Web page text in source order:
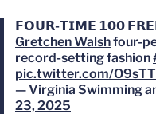
𝗙𝗢𝗨𝗥-𝗧𝗜𝗠𝗘 𝟭𝟬𝟬
Gretchen Walshfour-
record-setting fashion
pic.twitter.com/
— Virginia Swimming
23, 2025